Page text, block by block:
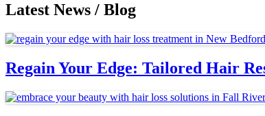
Latest News / Blog
Regain Your Edge: Tailored Hair